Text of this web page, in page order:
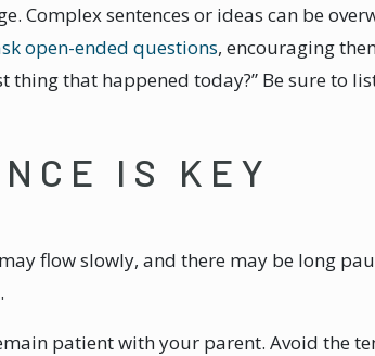
Complex sentences or ideas can be
open-ended questions, encouraging
thing that happened today?” Be sure to
IS KEY
flow slowly, and there may be long
.
patient with your parent. Avoid the